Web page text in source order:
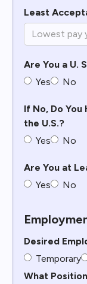
Least
Are You a U.
Yes
No
If No, Do
the U.S.?
Yes
No
Are You at
Yes
No
Desired
Temporary
What